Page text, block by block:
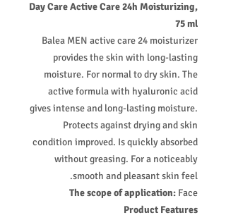
Day Care Active Care 24h Moisturizing,
75 ml
Balea MEN active care 24 moisturizer
provides the skin with long-lasting
moisture. For normal to dry skin. The
active formula with hyaluronic acid
gives intense and long-lasting moisture.
Protects against drying and skin
condition improved. Is quickly absorbed
without greasing. For a noticeably
smooth and pleasant skin feel.
The scope of application: Face
Product Features